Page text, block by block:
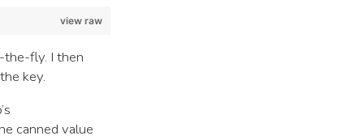
view raw
the-fly. I then
key.
canned value